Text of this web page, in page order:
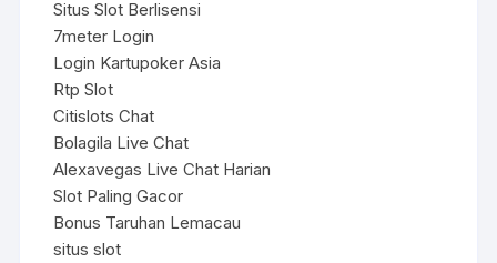
Situs Slot Berlisensi
7meter Login
Login Kartupoker Asia
Rtp Slot
Citislots Chat
Bolagila Live Chat
Alexavegas Live Chat Harian
Slot Paling Gacor
Bonus Taruhan Lemacau
situs slot